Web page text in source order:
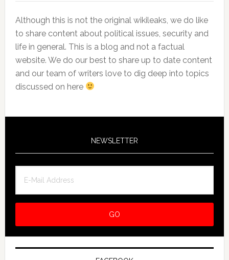
Although this is not the original wikileaks, we do like
to share content about political issues, security and
life in general. This is a blog and not a factual
website. We do our best to share up to date content
and our team of writers love to dig deep into topics
discussed on here
NEWSLETTER